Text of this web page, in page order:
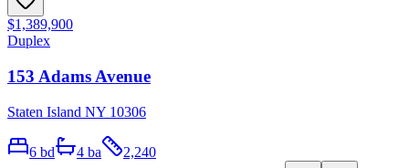
$1,389,900
Duplex
153 Adams Avenue
Staten Island NY 10306
6 bd 4 ba 2,240